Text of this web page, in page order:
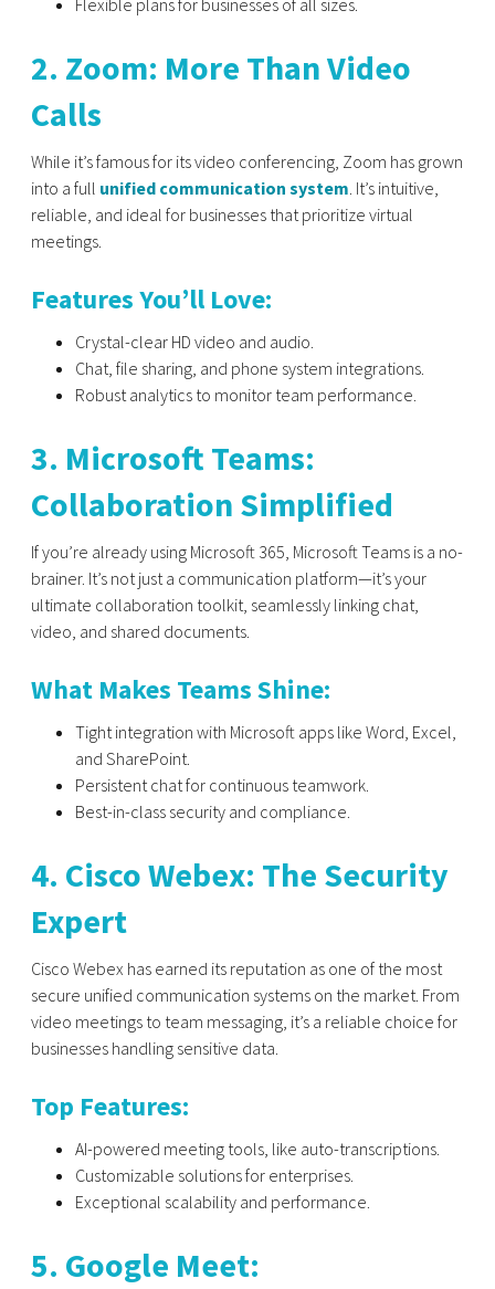
Flexible plans for businesses of all sizes.
2. Zoom: More Than Video
Calls
While it’s famous for its video conferencing, Zoom has grown
into a full unified communication system. It’s intuitive,
reliable, and ideal for businesses that prioritize virtual
meetings.
Features You’ll Love:
Crystal-clear HD video and audio.
Chat, file sharing, and phone system integrations.
Robust analytics to monitor team performance.
3. Microsoft Teams:
Collaboration Simplified
If you’re already using Microsoft 365, Microsoft Teams is a no-
brainer. It’s not just a communication platform—it’s your
ultimate collaboration toolkit, seamlessly linking chat,
video, and shared documents.
What Makes Teams Shine:
Tight integration with Microsoft apps like Word, Excel,
and SharePoint.
Persistent chat for continuous teamwork.
Best-in-class security and compliance.
4. Cisco Webex: The Security
Expert
Cisco Webex has earned its reputation as one of the most
secure unified communication systems on the market. From
video meetings to team messaging, it’s a reliable choice for
businesses handling sensitive data.
Top Features:
AI-powered meeting tools, like auto-transcriptions.
Customizable solutions for enterprises.
Exceptional scalability and performance.
5. Google Meet: